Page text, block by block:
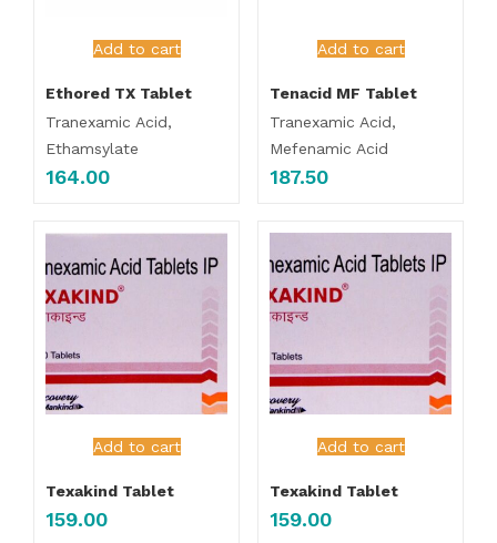
Add to cart
Ethored TX Tablet
Tranexamic Acid,
Ethamsylate
164.00
Add to cart
Tenacid MF Tablet
Tranexamic Acid,
Mefenamic Acid
187.50
Add to cart
Texakind Tablet
159.00
Add to cart
Texakind Tablet
159.00